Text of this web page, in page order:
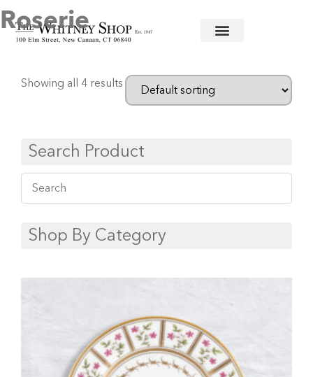
Home/Fine China/Ancienne Royal / Roserie
Roserie
Showing all 4 results
Search Product
Shop By Category